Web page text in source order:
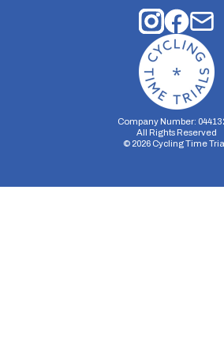
Company Number:
All Rights Reserved
© 2026Cycling Time